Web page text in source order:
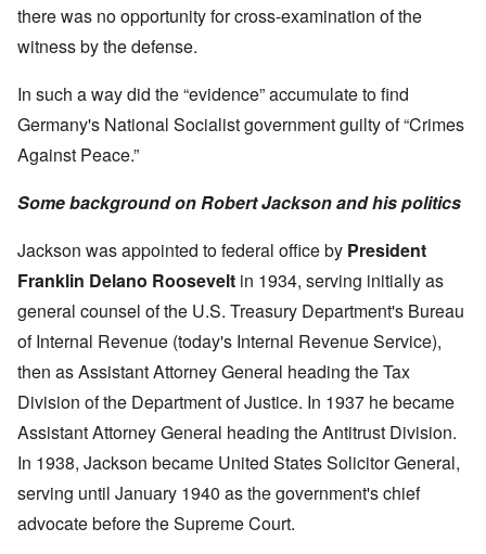
there was no opportunity for cross-examination of the
witness by the defense.
In such a way did the “evidence” accumulate to find
Germany's National Socialist government guilty of “Crimes
Against Peace.”
Some background on Robert Jackson and his politics
Jackson was appointed to federal office by President
Franklin Delano Roosevelt in 1934, serving initially as
general counsel of the U.S. Treasury Department's Bureau
of Internal Revenue (today's Internal Revenue Service),
then as Assistant Attorney General heading the Tax
Division of the Department of Justice. In 1937 he became
Assistant Attorney General heading the Antitrust Division.
In 1938, Jackson became United States Solicitor General,
serving until January 1940 as the government's chief
advocate before the Supreme Court.